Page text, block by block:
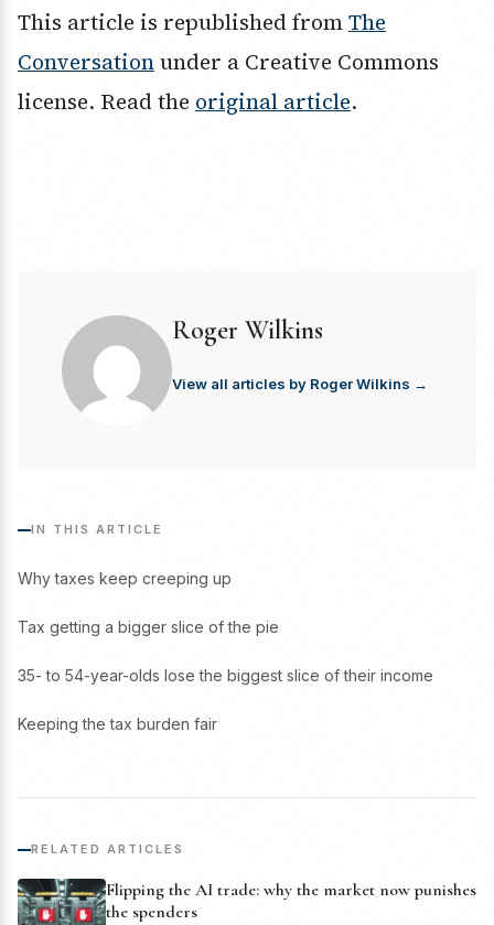
This article is republished fromThe
Conversationunder a Creative Commons
license. Read the original article.
Roger Wilkins
View all articles by Roger Wilkins →
IN THIS ARTICLE
Why taxes keep creeping up
Tax getting a bigger slice of the pie
35- to 54-year-olds lose the biggest slice of their income
Keeping the tax burden fair
RELATED ARTICLES
Flipping the AI trade: why the market now punishes
the spenders